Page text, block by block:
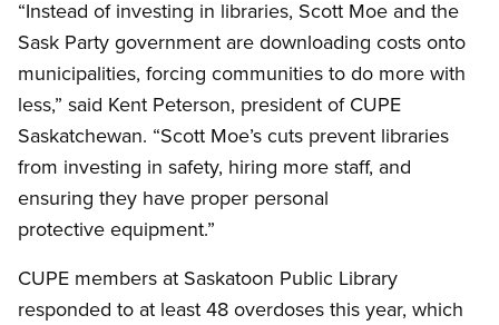
“Instead of investing in libraries, Scott Moe and the
Sask Party government are downloading costs onto
municipalities, forcing communities to do more with
less,” said Kent Peterson, president of CUPE
Saskatchewan. “Scott Moe’s cuts prevent libraries
from investing in safety, hiring more staff, and
ensuring they have proper personal
protective equipment.”
CUPE members at Saskatoon Public Library
responded to at least 48 overdoses this year, which